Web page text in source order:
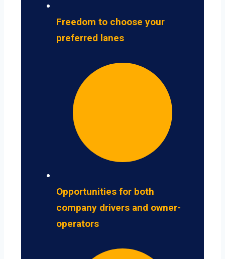
Freedom to choose your
preferred lanes
Opportunities for both
company drivers and owner-
operators